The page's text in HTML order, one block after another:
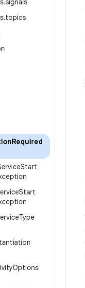
.signals
.topics
Required
Start
Start
Type
Options